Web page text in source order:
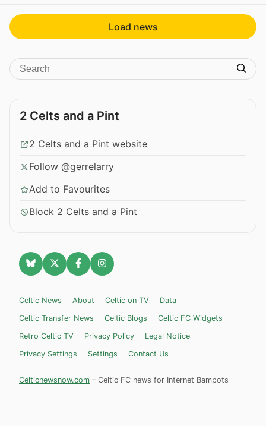
Load news
2 Celts and a Pint
2 Celts and a Pint website
Follow @gerrelarry
Add to Favourites
Block 2 Celts and a Pint
Celtic News About Celtic on TV
Data
Celtic Transfer News
Celtic Blogs
Celtic FC Widgets
Retro Celtic TV
Privacy Policy
Legal Notice
Privacy Settings
Settings Contact Us
Celticnewsnow.com – Celtic FC news for Internet Bampots